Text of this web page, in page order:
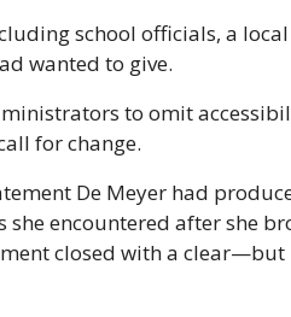
school officials, a
wanted to give.
to omit
for change.
De Meyer had
encountered after she
closed with a